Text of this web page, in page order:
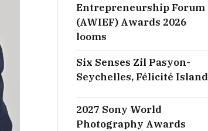
Entrepreneurship Forum
(AWIEF) Awards 2026
looms
Six Senses Zil Pasyon-
Seychelles, ​Félicité Island
2027 Sony World
Photography Awards